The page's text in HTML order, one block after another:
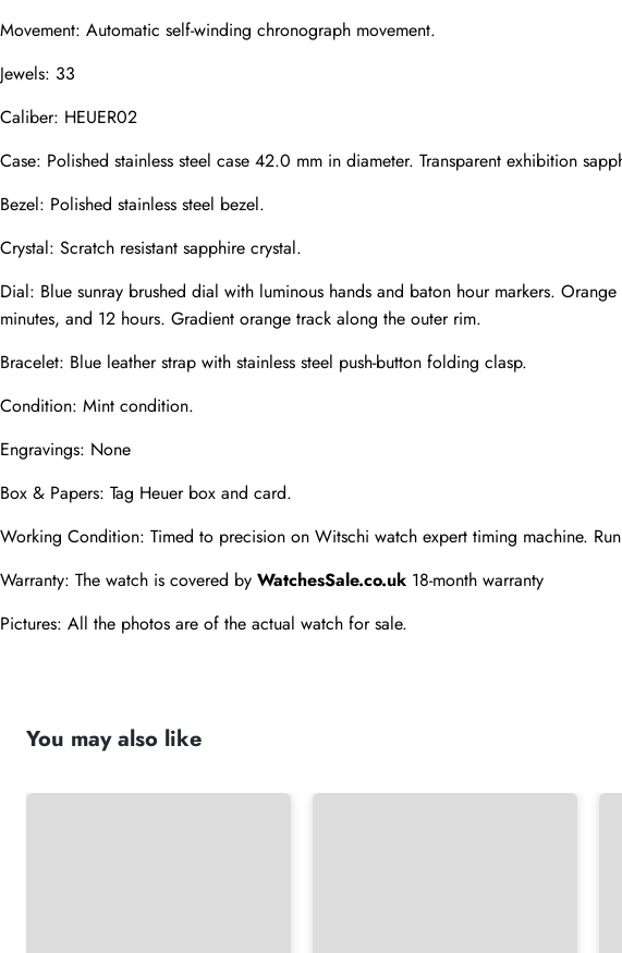
Movement: Automatic self-winding chronograph movement.
Jewels: 33
Caliber: HEUER02
Case: Polished stainless steel case 42.0 mm in diameter. Transparent exhibition
Bezel: Polished stainless steel bezel.
Crystal: Scratch resistant sapphire crystal.
Dial: Blue sunray brushed dial with luminous hands and baton hour markers.
minutes, and 12 hours. Gradient orange track along the outer rim.
Bracelet: Blue leather strap with stainless steel push-button folding clasp.
Condition: Mint condition.
Engravings: None
Box & Papers: Tag Heuer box and card.
Working Condition: Timed to precision on Witschi watch expert timing machine.
Warranty: The watch is covered by WatchesSale.co.uk 18-month warranty
Pictures: All the photos are of the actual watch for sale.
You may also like
submit